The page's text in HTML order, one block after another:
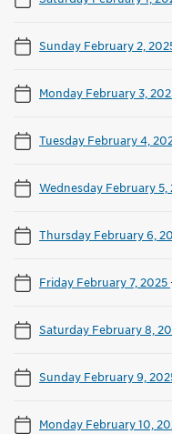
Sunday February 2,
Monday February 3,
Tuesday February 4,
Wednesday February 5,
Thursday February 6,
Friday February 7, 2025
Saturday February 8,
Sunday February 9,
Monday February 10,